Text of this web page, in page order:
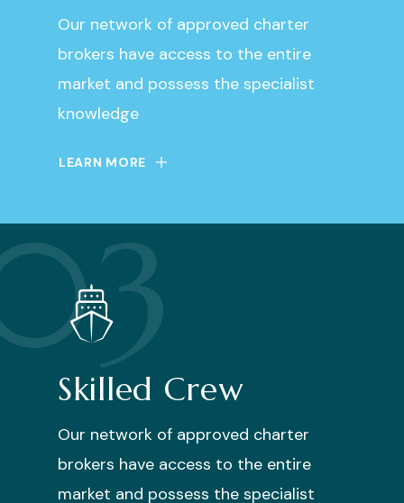
Our network of approved charter
brokers have access to the entire
market and possess the specialist
knowledge
LEARN MORE
Skilled Crew
Our network of approved charter
brokers have access to the entire
market and possess the specialist